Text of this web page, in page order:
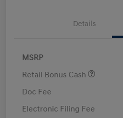
Details
MSRP
Retail Bonus Cash
Doc Fee
Electronic Filing Fee